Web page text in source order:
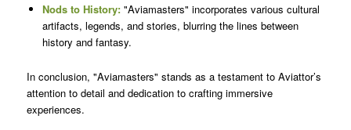
Nods to History: "Aviamasters" incorporates various cultural
artifacts, legends, and stories, blurring the lines between
history and fantasy.
In conclusion, "Aviamasters" stands as a testament to Aviattor’s
attention to detail and dedication to crafting immersive
experiences.